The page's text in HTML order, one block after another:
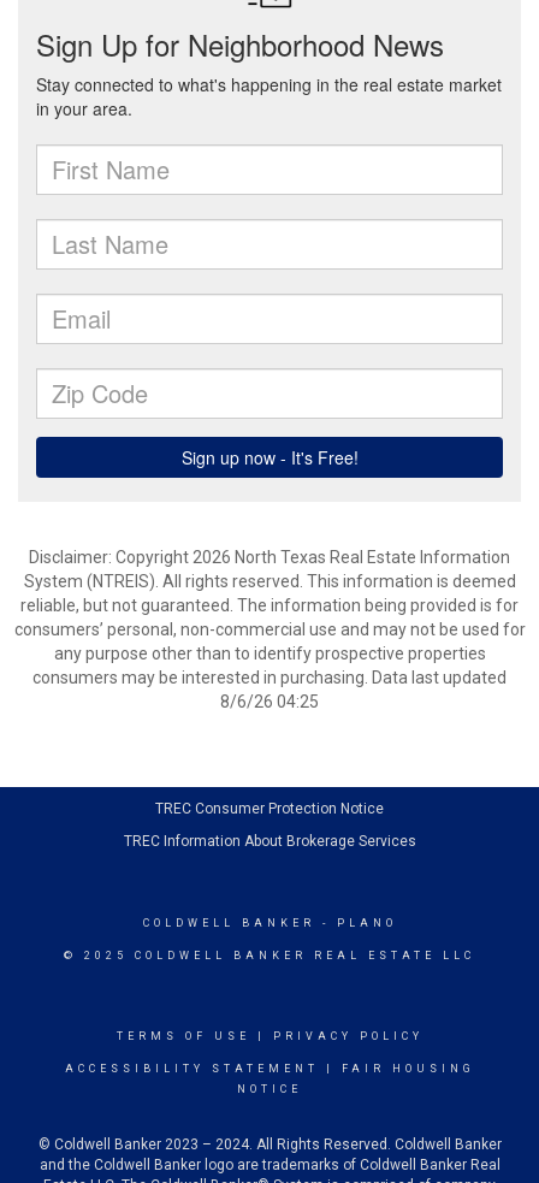
Disclaimer: Copyright 2026 North Texas Real Estate Information
System (NTREIS). All rights reserved. This information is deemed
reliable, but not guaranteed. The information being provided is for
consumers’ personal, non-commercial use and may not be used for
any purpose other than to identify prospective properties
consumers may be interested in purchasing. Data last updated
8/6/26 04:25
TREC Consumer Protection Notice
TREC Information About Brokerage Services
COLDWELL BANKER - PLANO
© 2025 COLDWELL BANKER REAL ESTATE LLC
TERMS OF USE PRIVACY POLICY
ACCESSIBILITY STATEMENT
FAIR HOUSING
NOTICE
© Coldwell Banker 2023 – 2024. All Rights Reserved. Coldwell Banker
and the Coldwell Banker logo are trademarks of Coldwell Banker Real